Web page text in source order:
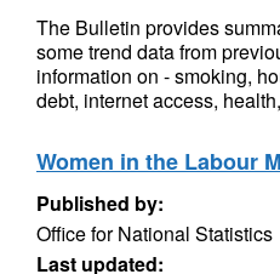
The Bulletin provides
some trend data from
information on - smoking,
debt, internet access,
Women in the Labour
Published by:
Office for National Statistics
Last updated: